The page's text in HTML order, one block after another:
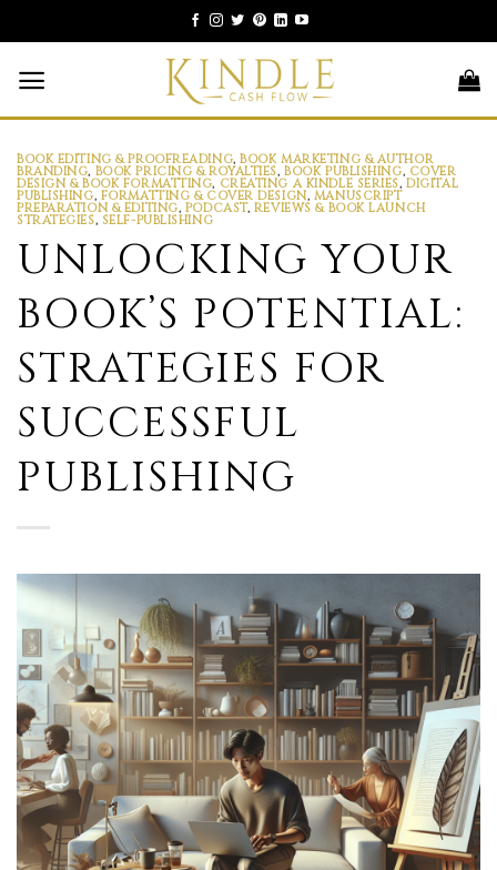
to
content
BOOK EDITING & PROOFREADING,BOOK MARKETING & AUTHOR
BRANDING, BOOK PRICING & ROYALTIES,BOOK PUBLISHING, COVER
DESIGN & BOOK FORMATTING, CREATING A KINDLE SERIES,DIGITAL
PUBLISHING, FORMATTING & COVER DESIGN, MANUSCRIPT
PREPARATION & EDITING, PODCAST, REVIEWS & BOOK LAUNCH
STRATEGIES, SELF-PUBLISHING
UNLOCKING YOUR
BOOK’S POTENTIAL:
STRATEGIES FOR
SUCCESSFUL
PUBLISHING